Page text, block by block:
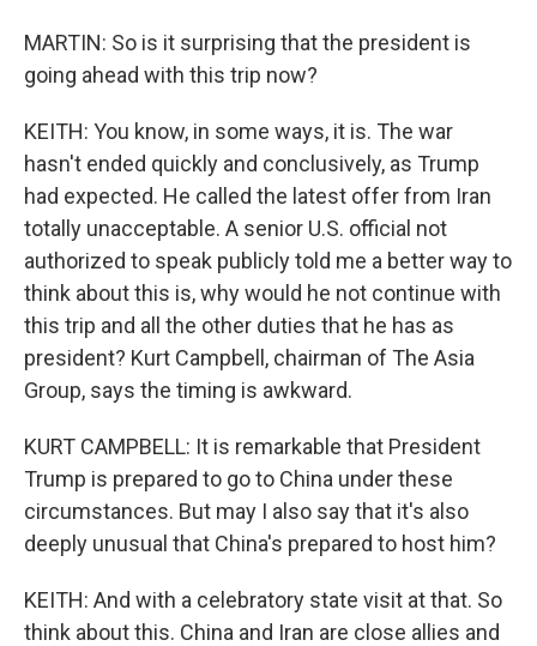
MARTIN: So is it surprising that the president is
going ahead with this trip now?
KEITH: You know, in some ways, it is. The war
hasn't ended quickly and conclusively, as Trump
had expected. He called the latest offer from Iran
totally unacceptable. A senior U.S. official not
authorized to speak publicly told me a better way to
think about this is, why would he not continue with
this trip and all the other duties that he has as
president? Kurt Campbell, chairman of The Asia
Group, says the timing is awkward.
KURT CAMPBELL: It is remarkable that President
Trump is prepared to go to China under these
circumstances. But may I also say that it's also
deeply unusual that China's prepared to host him?
KEITH: And with a celebratory state visit at that. So
think about this. China and Iran are close allies and